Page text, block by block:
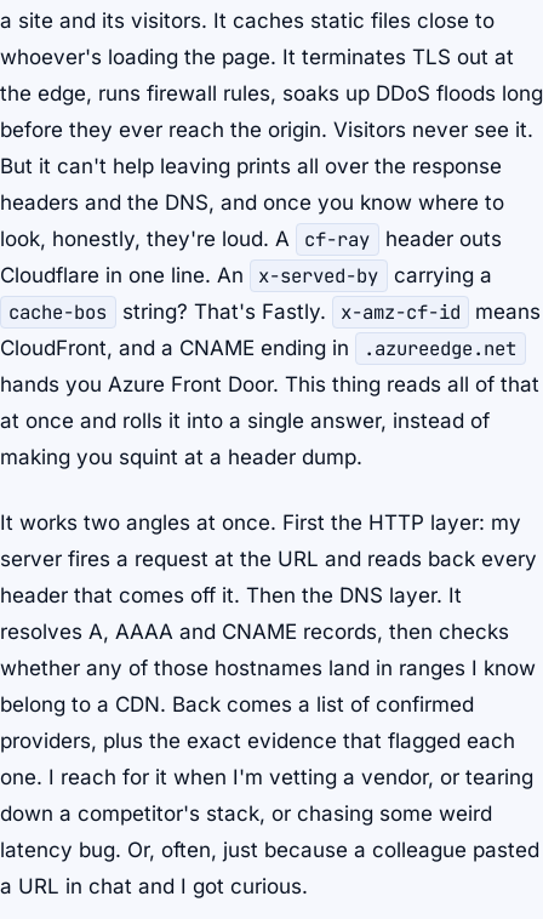
a site and its visitors. It caches static files close to
whoever's loading the page. It terminates TLS out at
the edge, runs firewall rules, soaks up DDoS floods long
before they ever reach the origin. Visitors never see it.
But it can't help leaving prints all over the response
headers and the DNS, and once you know where to
look, honestly, they're loud. A
cf-ray
header outs
Cloudflare in one line. An
x-served-by carrying a
cache-bos string? That's Fastly. x-amz-cf-id
means
CloudFront, and a CNAME ending in
.azureedge.net
hands you Azure Front Door. This thing reads all of that
at once and rolls it into a single answer, instead of
making you squint at a header dump.
It works two angles at once. First the HTTP layer: my
server fires a request at the URL and reads back every
header that comes off it. Then the DNS layer. It
resolves A, AAAA and CNAME records, then checks
whether any of those hostnames land in ranges I know
belong to a CDN. Back comes a list of confirmed
providers, plus the exact evidence that flagged each
one. I reach for it when I'm vetting a vendor, or tearing
down a competitor's stack, or chasing some weird
latency bug. Or, often, just because a colleague pasted
a URL in chat and I got curious.